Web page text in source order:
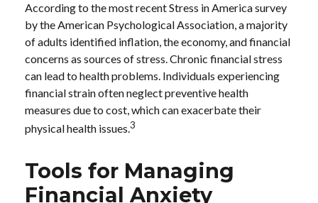
According to the most recent Stress in America survey
by the American Psychological Association, a majority
of adults identified inflation, the economy, and financial
concerns as sources of stress. Chronic financial stress
can lead to health problems. Individuals experiencing
financial strain often neglect preventive health
measures due to cost, which can exacerbate their
physical health issues.3
Tools for Managing
Financial Anxiety